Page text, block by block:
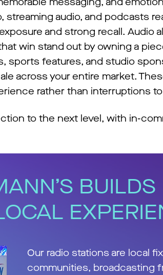
streaming audio, and podcasts
and strong recall. Audio
win stand out by owning a
sports features, and studio
across your entire market.
rather than interruptions
to the next level, with in-
BUILDS
Our radio stations are local
communities, broadcasting